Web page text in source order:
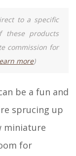
to a specific
these products
commission for
more)
be a fun and
sprucing up
miniature
for